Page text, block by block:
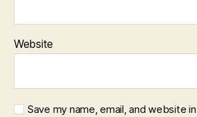
Website
Save my name, email, and website